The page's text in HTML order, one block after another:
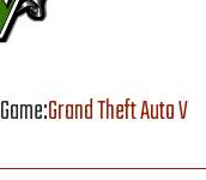
Game:Grand Theft Auto V